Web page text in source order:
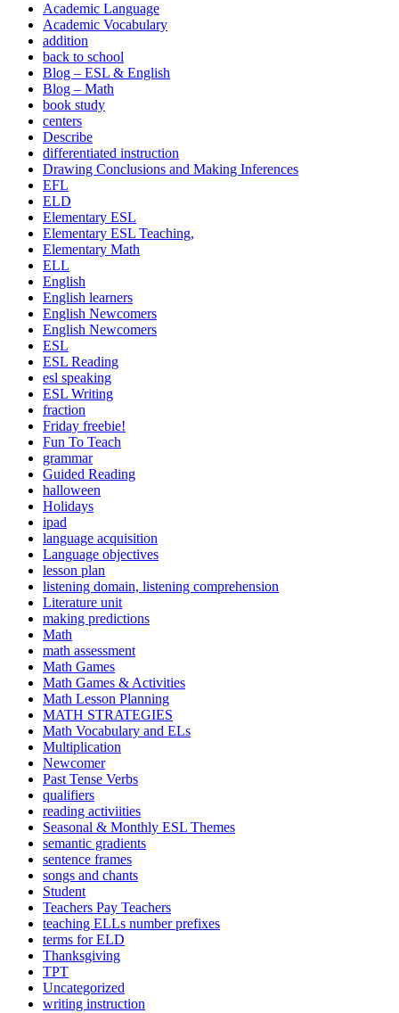
Academic Language
Academic Vocabulary
addition
back to school
Blog – ESL & English
Blog – Math
book study
centers
Describe
differentiated instruction
Drawing Conclusions and Making Inferences
EFL
ELD
Elementary ESL
Elementary ESL Teaching,
Elementary Math
ELL
English
English learners
English Newcomers
English Newcomers
ESL
ESL Reading
esl speaking
ESL Writing
fraction
Friday freebie!
Fun To Teach
grammar
Guided Reading
halloween
Holidays
ipad
language acquisition
Language objectives
lesson plan
listening domain, listening comprehension
Literature unit
making predictions
Math
math assessment
Math Games
Math Games & Activities
Math Lesson Planning
MATH STRATEGIES
Math Vocabulary and ELs
Multiplication
Newcomer
Past Tense Verbs
qualifiers
reading activiities
Seasonal & Monthly ESL Themes
semantic gradients
sentence frames
songs and chants
Student
Teachers Pay Teachers
teaching ELLs number prefixes
terms for ELD
Thanksgiving
TPT
Uncategorized
writing instruction